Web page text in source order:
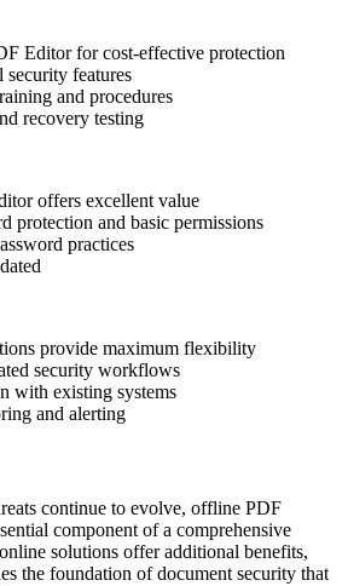
Editor for cost-effective protection
security features
and procedures
recovery testing
offers excellent value
protection and basic permissions
practices
provide maximum flexibility
security workflows
with existing systems
and alerting
continue to evolve, offline PDF
component of a comprehensive
solutions offer additional benefits,
the foundation of document security that